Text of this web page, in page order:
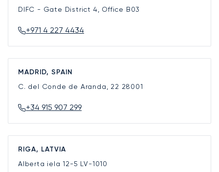
DIFC - Gate District 4, Office B03
+971 4 227 4434
MADRID, SPAIN
C. del Conde de Aranda, 22 28001
+34 915 907 299
RIGA, LATVIA
Alberta iela 12-5 LV-1010